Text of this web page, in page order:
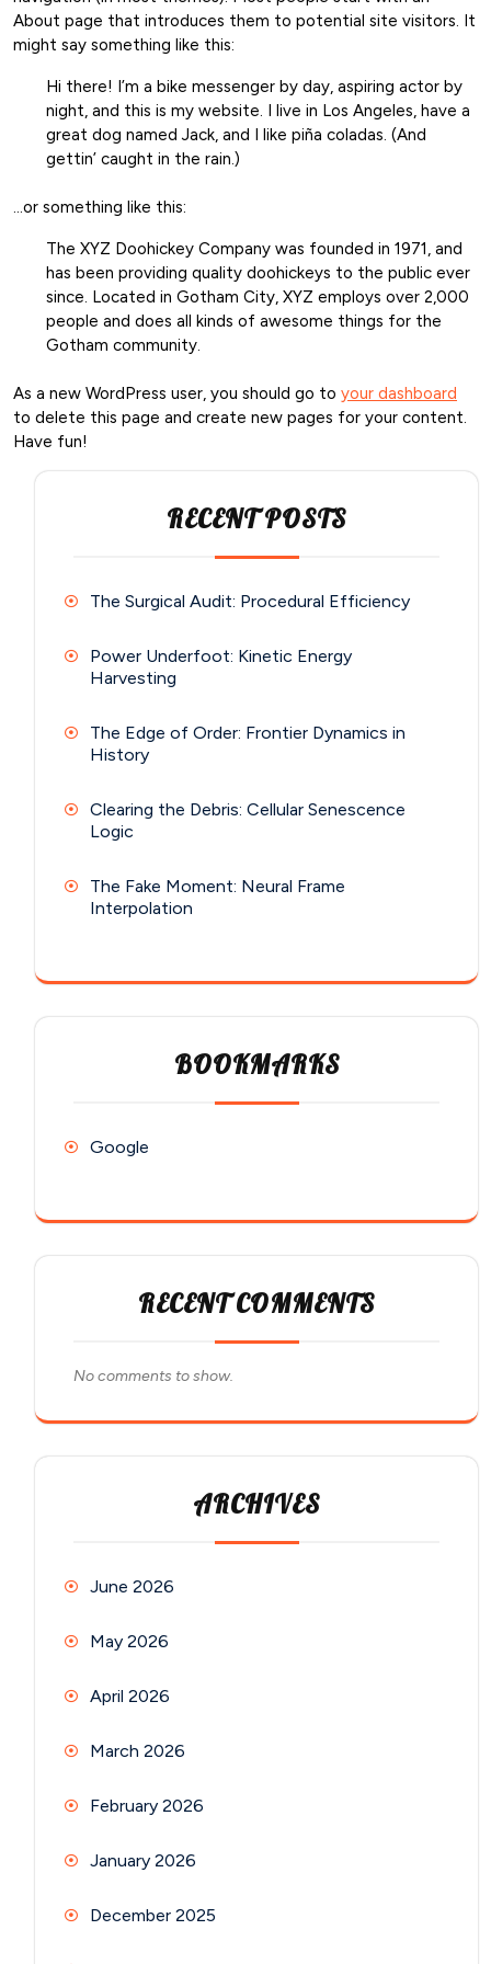
About page that introduces them to potential site visitors. It
might say something like this:
Hi there! I’m a bike messenger by day, aspiring actor by
night, and this is my website. I live in Los Angeles, have a
great dog named Jack, and I like piña coladas. (And
gettin’ caught in the rain.)
…or something like this:
The XYZ Doohickey Company was founded in 1971, and
has been providing quality doohickeys to the public ever
since. Located in Gotham City, XYZ employs over 2,000
people and does all kinds of awesome things for the
Gotham community.
As a new WordPress user, you should go to your dashboard
to delete this page and create new pages for your content.
Have fun!
RECENT POSTS
The Surgical Audit: Procedural Efficiency
Power Underfoot: Kinetic Energy
Harvesting
The Edge of Order: Frontier Dynamics in
History
Clearing the Debris: Cellular Senescence
Logic
The Fake Moment: Neural Frame
Interpolation
BOOKMARKS
Google
RECENT COMMENTS
No comments to show.
ARCHIVES
June 2026
May 2026
April 2026
March 2026
February 2026
January 2026
December 2025